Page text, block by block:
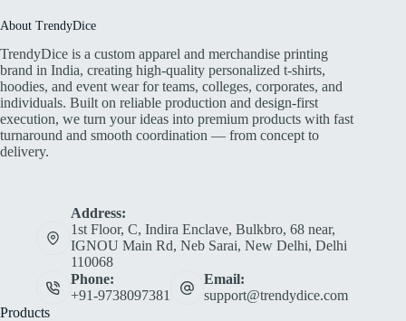
About TrendyDice
TrendyDice is a custom apparel and merchandise printing
brand in India, creating high-quality personalized t-shirts,
hoodies, and event wear for teams, colleges, corporates, and
individuals. Built on reliable production and design-first
execution, we turn your ideas into premium products with fast
turnaround and smooth coordination — from concept to
delivery.
Address:
1st Floor, C, Indira Enclave, Bulkbro, 68 near,
IGNOU Main Rd, Neb Sarai, New Delhi, Delhi
110068
Phone:
+91-9738097381
Email:
support@trendydice.com
Products